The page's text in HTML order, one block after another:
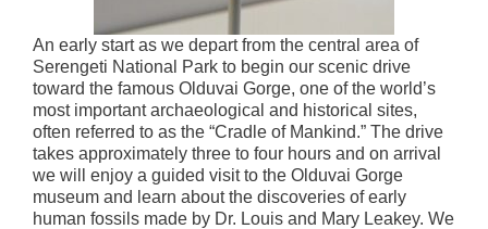
An early start as we depart from the central area of
Serengeti National Park to begin our scenic drive
toward the famous Olduvai Gorge, one of the world’s
most important archaeological and historical sites,
often referred to as the “Cradle of Mankind.” The drive
takes approximately three to four hours and on arrival
we will enjoy a guided visit to the Olduvai Gorge
museum and learn about the discoveries of early
human fossils made by Dr. Louis and Mary Leakey. We